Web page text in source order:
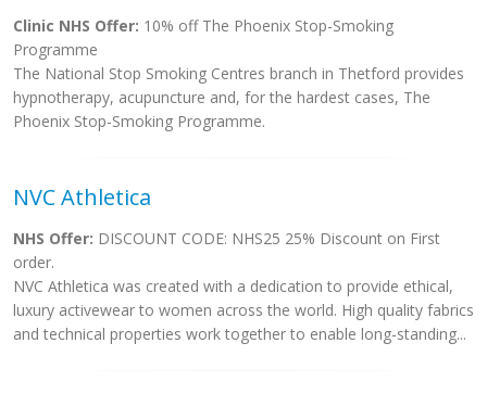
Clinic NHS Offer: 10% off The Phoenix Stop-Smoking
Programme
The National Stop Smoking Centres branch in Thetford provides
hypnotherapy, acupuncture and, for the hardest cases, The
Phoenix Stop-Smoking Programme.
NVC Athletica
NHS Offer: DISCOUNT CODE: NHS25 25% Discount on First
order.
NVC Athletica was created with a dedication to provide ethical,
luxury activewear to women across the world. High quality fabrics
and technical properties work together to enable long-standing...